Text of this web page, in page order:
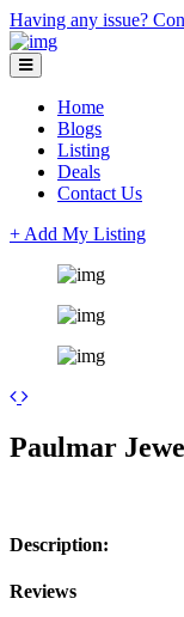
Having any issue?
Home
Blogs
Listing
Deals
Contact Us
+ Add My Listing
+
Paulmar
Description:
Reviews